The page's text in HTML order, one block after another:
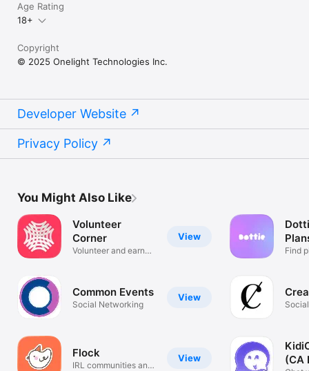
Age Rating
18+
Copyright
© 2025 Onelight Technologies Inc.
Developer Website
Privacy Policy
You Might Also Like
View
Volunteer
Corner
Volunteer and earn
View
Common Events
Social Networking
View
Flock
IRL communities and
Find
(CA